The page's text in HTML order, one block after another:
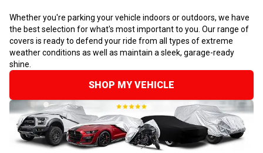
Whether you're parking your vehicle indoors or outdoors, we have
the best selection for what's most important to you. Our range of
covers is ready to defend your ride from all types of extreme
weather conditions as well as maintain a sleek, garage-ready
shine.
SHOP MY VEHICLE